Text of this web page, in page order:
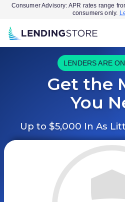
Consumer Advisory: APR rates range
consumers only.
LENDERS ARE
Get the
You
Up to $5,000 In As